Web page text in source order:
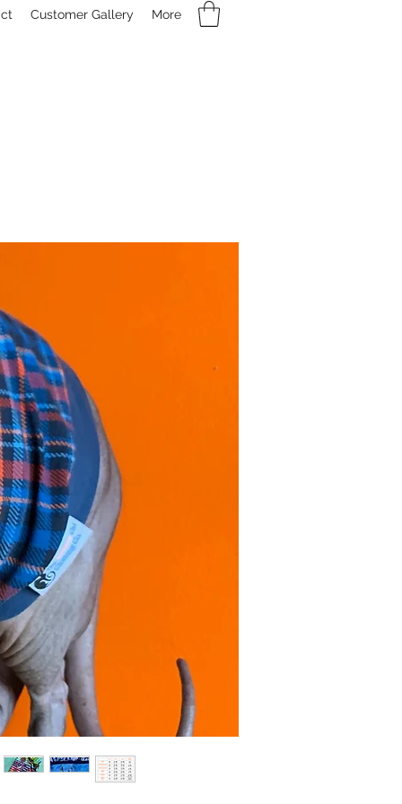
Customer Gallery More